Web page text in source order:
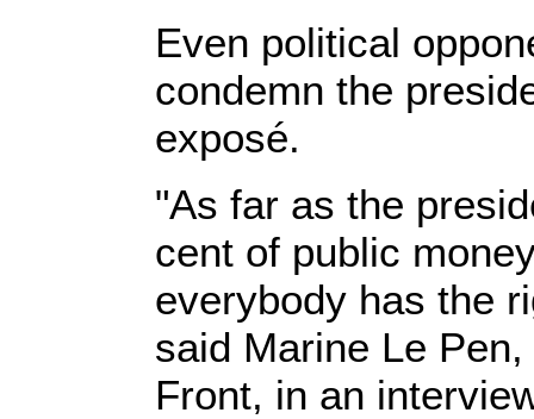
Even political
condemn the
exposé.
"As far as the
cent of public
everybody has the
said Marine Le
Front, in an